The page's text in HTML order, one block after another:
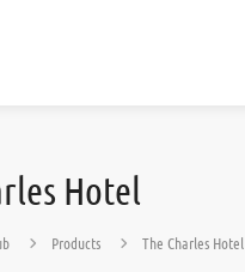
Hotel
Products The Charles Hotel